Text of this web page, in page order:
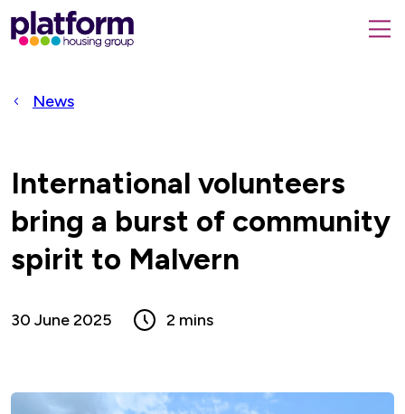
Platform
housing
page
form
News
International volunteers
bring a burst of community
spirit to Malvern
30 June 2025 2 mins